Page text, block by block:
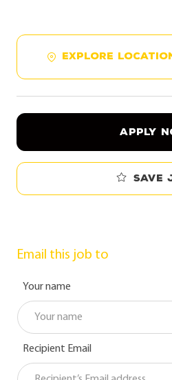
EXPLORE
APPLY
Save
Email this job to
Your name
Recipient Email